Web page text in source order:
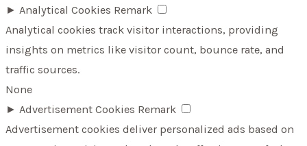
► Analytical Cookies Remark
Analytical cookies track visitor interactions, providing
insights on metrics like visitor count, bounce rate, and
traffic sources.
None
► Advertisement Cookies Remark
Advertisement cookies deliver personalized ads based on